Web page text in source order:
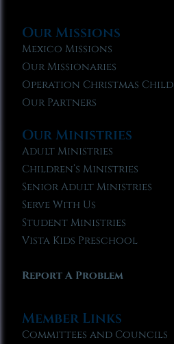
Our Missions
Mexico Missions
Our Missionaries
Operation Christmas Child
Our Partners
Our Ministries
Adult Ministries
Children’s Ministries
Senior Adult Ministries
Serve With Us
Student Ministries
Vista Kids Preschool
Report A Problem
Member Links
Committees and Councils